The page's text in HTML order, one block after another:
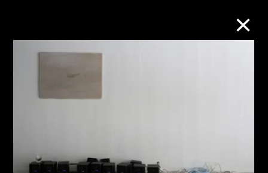
Collection Online
Refine